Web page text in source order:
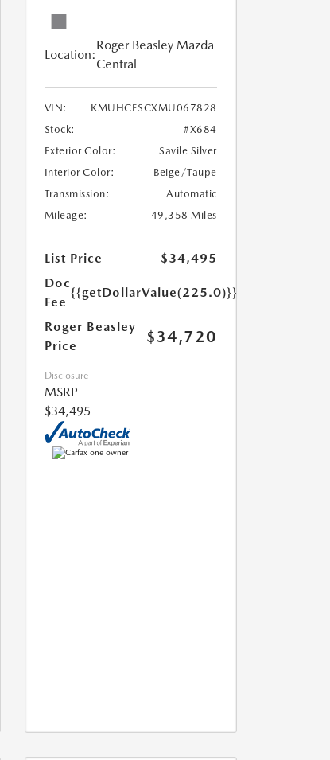
Location:
Roger Beasley Mazda
Central
VIN:
KMUHCESCXMU067828
Stock:
#X684
Exterior Color:
Savile Silver
Interior Color:
Beige/Taupe
Transmission:
Automatic
Mileage:
49,358 Miles
List Price
$34,495
Doc
Fee
{{getDollarValue(225.0)}}
Roger Beasley
Price
$34,720
Disclosure
MSRP
$34,495